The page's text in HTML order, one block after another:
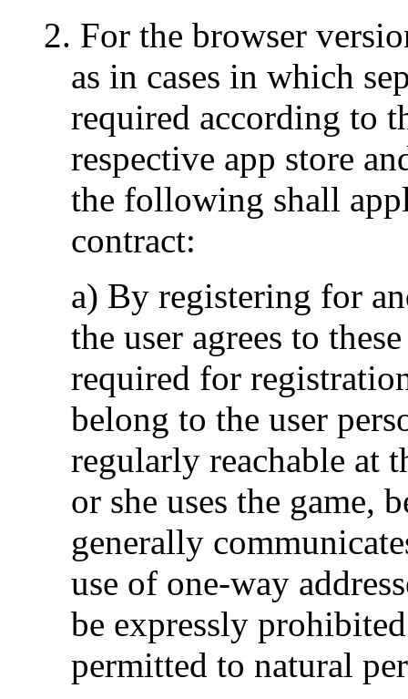
2. For the browser
as in cases in which
required according to
respective app store
the following shall
contract:
a) By registering for
the user agrees to
required for
belong to the user
regularly reachable at
or she uses the game,
generally
use of one-way
be expressly
permitted to natural